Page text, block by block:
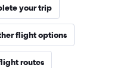
your trip
flight options
routes